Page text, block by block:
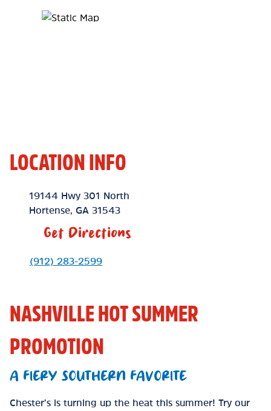
Map Pin Google Listing
LOCATION INFO
Location Link
19144 Hwy 301 North
Hortense GA 31543
Get Directions
Phone Link
(912) 283-2599
NASHVILLE HOT SUMMER
PROMOTION
A FIERY SOUTHERN FAVORITE
Chester’s is turning up the heat this summer! Try our